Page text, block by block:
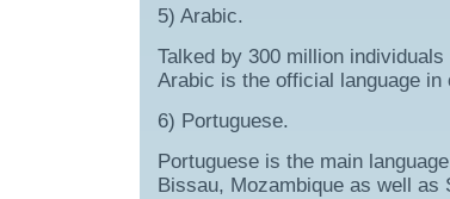
5) Arabic.
Talked by 300 million
Arabic is the official language in
6) Portuguese.
Portuguese is the main
Bissau, Mozambique as well as